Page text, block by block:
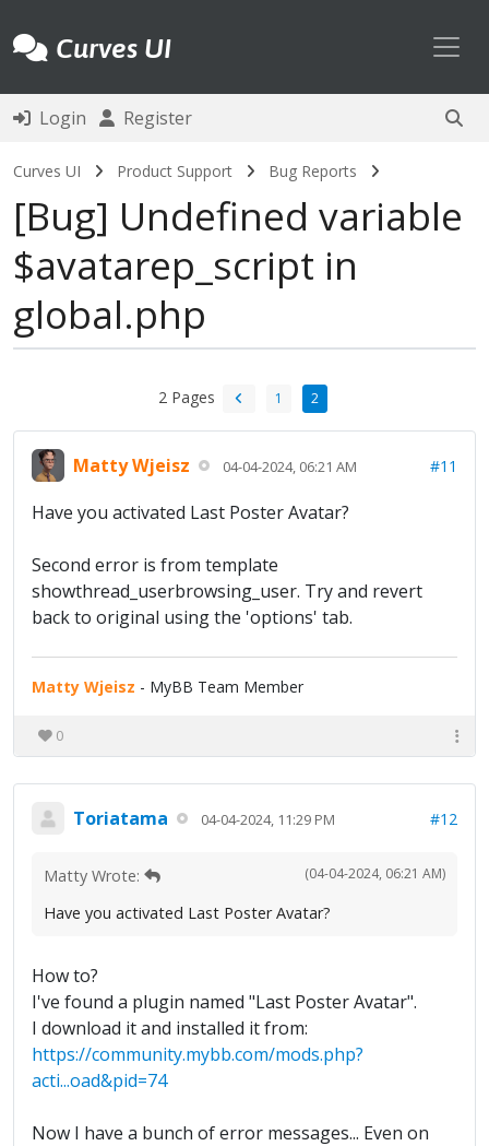
Curves UI
Login Register
Curves UI Product Support Bug Reports
Bug Undefined variable
$avatarep_script in
global.php
2 Pages 1 2
Matty Wjeisz 04-04-2024, 06:21 AM #11
Have you activated Last Poster Avatar?
Second error is from template
showthread_userbrowsing_user. Try and revert
back to original using the 'options' tab.
Matty Wjeisz - MyBB Team Member
0
Toriatama 04-04-2024, 11:29 PM #12
(04-04-2024, 06:21 AM)
Matty Wrote:
Have you activated Last Poster Avatar?
How to?
I've found a plugin named "Last Poster Avatar".
I download it and installed it from:
https://community.mybb.com/mods.php?
acti...oad&pid=74
Now I have a bunch of error messages... Even on